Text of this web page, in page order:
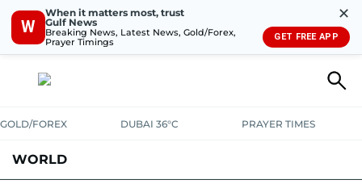
W
When it matters most, trust
Gulf News
Breaking News, Latest News, Gold/Forex,
Prayer Timings
✕
GET FREE APP
GOLD/FOREX DUBAI 36°C PRAYER TIMES
WORLD